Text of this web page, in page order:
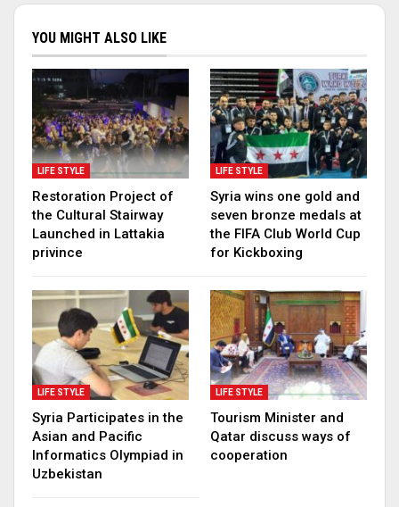
YOU MIGHT ALSO LIKE
LIFE STYLE
Restoration Project of
the Cultural Stairway
Launched in Lattakia
privince
LIFE STYLE
Syria wins one gold and
seven bronze medals at
the FIFA Club World Cup
for Kickboxing
LIFE STYLE
Syria Participates in the
Asian and Pacific
Informatics Olympiad in
Uzbekistan
LIFE STYLE
Tourism Minister and
Qatar discuss ways of
cooperation